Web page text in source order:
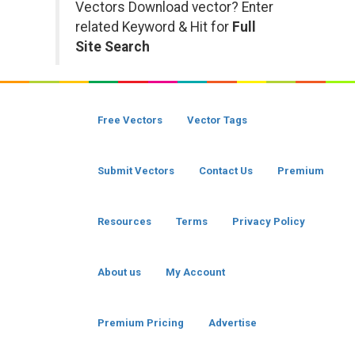
Vectors Download vector? Enter
related Keyword & Hit for Full
Site Search
Free Vectors Vector Tags
Submit Vectors Contact Us Premium
Resources Terms Privacy Policy
About us My Account
Premium Pricing Advertise